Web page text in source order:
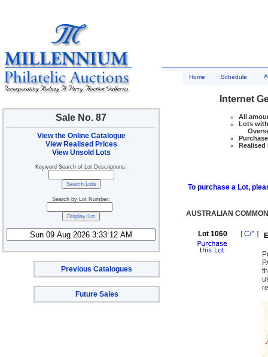
Sale No. 87
View the Online Catalogue
View Realised Prices
View Unsold Lots
Keyword Search of Lot Descriptions:
Search by Lot Number:
Previous Catalogues
Future Sales
Home Schedule
Internet
All
Lots
Realised
To purchase a Lot,
AUSTRALIAN
Lot 1060 [C/^ ]